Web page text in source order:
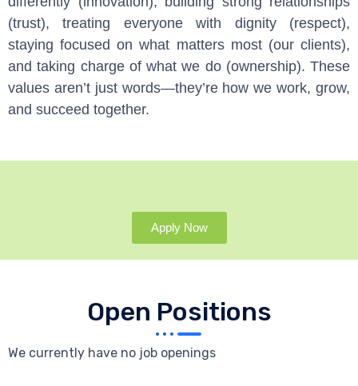
(trust), treating everyone with dignity (respect),
staying focused on what matters most (our clients),
and taking charge of what we do (ownership). These
values aren’t just words—they’re how we work, grow,
and succeed together.
Apply Now
Open Positions
We currently have no job openings